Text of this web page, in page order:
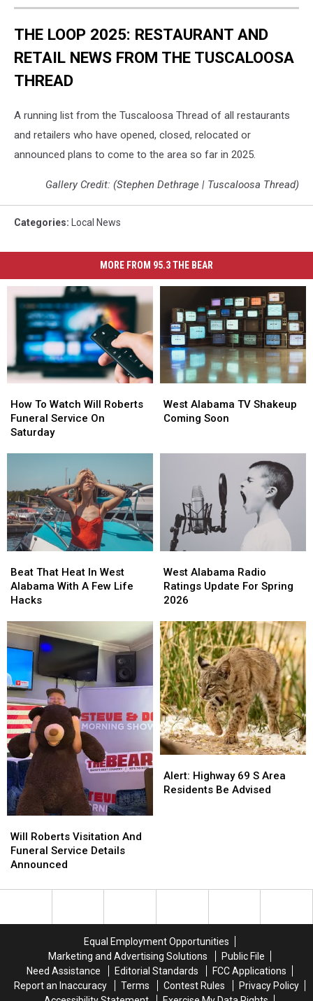
THE LOOP 2025: RESTAURANT AND
RETAIL NEWS FROM THE TUSCALOOSA
THREAD
A running list from the Tuscaloosa Thread of all restaurants
and retailers who have opened, closed, relocated or
announced plans to come to the area so far in 2025.
Gallery Credit: (Stephen Dethrage | Tuscaloosa Thread)
Categories: Local News
MORE FROM 95.3 THE BEAR
To
Watch
Will
On
Saturday
How To Watch Will Roberts
Funeral Service On
Saturday
To
Watch
Will
On
Saturday
Alabama
TV
West Alabama TV Shakeup
Coming Soon
Alabama
TV
That
Heat
In
Alabama
Few
Life
Hacks
Beat That Heat In West
Alabama With A Few Life
Hacks
That
Heat
In
Alabama
Few
Life
Hacks
Alabama
Radio
Ratings
For
Spring
2026
West Alabama Radio
Ratings Update For Spring
2026
Alabama
Radio
Ratings
For
Spring
2026
Roberts
Visitation
And
Service
Will Roberts Visitation And
Funeral Service Details
Announced
Roberts
Visitation
And
Service
Highway
69
Alert: Highway 69 S Area
Residents Be Advised
Highway
69
Equal Employment Opportunities
Marketing and Advertising Solutions
Public File
Need Assistance
Editorial Standards
FCC Applications
Report an Inaccuracy
Terms Contest Rules
Privacy Policy